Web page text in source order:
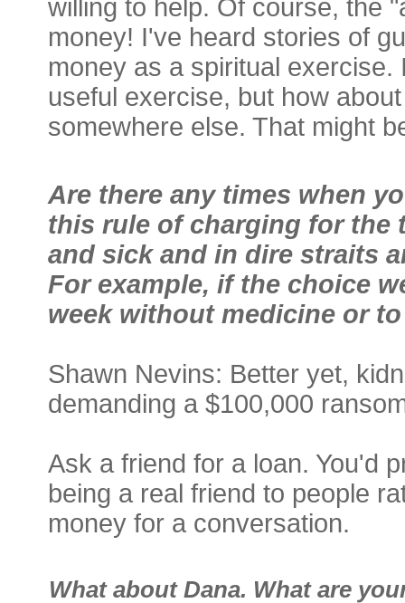
willing to help. Of course, the
money! I've heard stories of
money as a spiritual
useful exercise, but how
somewhere else. That might
Are there any times when
this rule of charging for the
and sick and in dire straits
For example, if the choice
week without medicine or
Shawn Nevins: Better yet,
demanding a $100,000
Ask a friend for a loan. You'd
being a real friend to people
money for a conversation.
What about Dana. What are